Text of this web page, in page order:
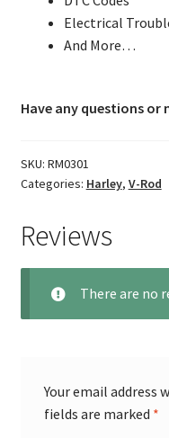
Electrical
And More…
Have any questions or
SKU: RM0301
Categories: Harley, V-Rod
Reviews
There are no
Your email address
fields are marked *